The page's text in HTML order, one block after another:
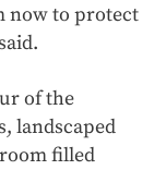
now to protect
of the
landscaped
filled